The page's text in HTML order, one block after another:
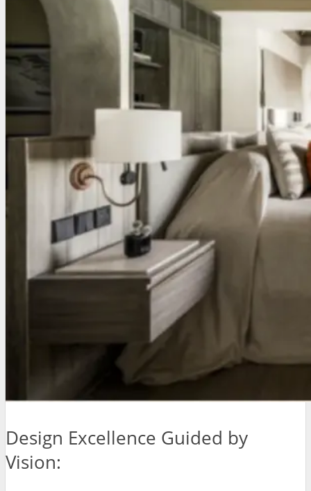
Design Excellence Guided by
Vision: